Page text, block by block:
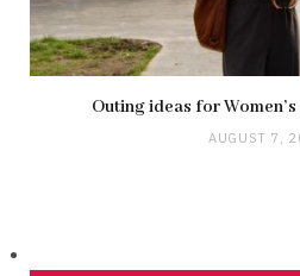
Outing ideas for
AUGUST 7,